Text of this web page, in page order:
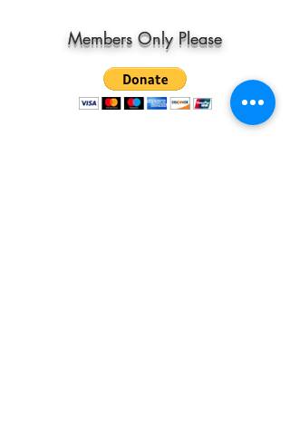
Members Only Please